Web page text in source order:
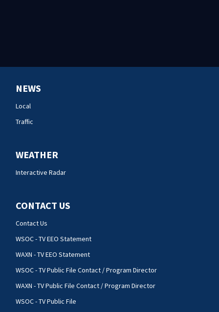
NEWS
Local
Traffic
WEATHER
Interactive Radar
CONTACT US
Contact Us
WSOC - TV EEO Statement
WAXN - TV EEO Statement
WSOC - TV Public File Contact / Program Director
WAXN - TV Public File Contact / Program Director
WSOC - TV Public File